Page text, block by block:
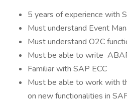
5 years of experience with
Must understand Event
Must understand O2C
Must be able to write
Familiar with SAP ECC
Must be able to work with
on new functionalities in